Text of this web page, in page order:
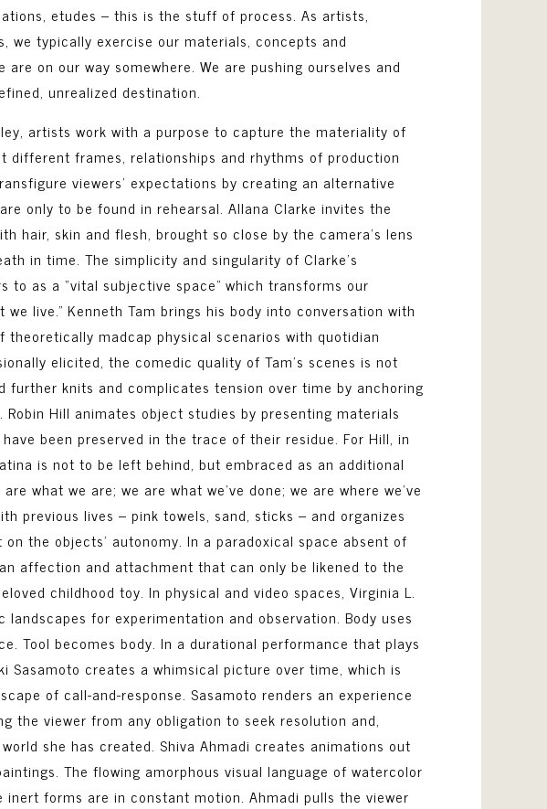
etudes – this is the stuff of process. As artists,
we typically exercise our materials, concepts and
on our way somewhere. We are pushing ourselves and
unrealized destination.
artists work with a purpose to capture the materiality of
different frames, relationships and rhythms of production
viewers’ expectations by creating an alternative
only to be found in rehearsal. Allana Clarke invites the
hair, skin and flesh, brought so close by the camera’s lens
in time. The simplicity and singularity of Clarke’s
to as a “vital subjective space” which transforms our
live.” Kenneth Tam brings his body into conversation with
madcap physical scenarios with quotidian
elicited, the comedic quality of Tam’s scenes is not
further knits and complicates tension over time by anchoring
Hill animates object studies by presenting materials
been preserved in the trace of their residue. For Hill, in
is not to be left behind, but embraced as an additional
what we are; we are what we’ve done; we are where we’ve
previous lives – pink towels, sand, sticks – and organizes
the objects’ autonomy. In a paradoxical space absent of
affection and attachment that can only be likened to the
childhood toy. In physical and video spaces, Virginia L.
for experimentation and observation. Body uses
Tool becomes body. In a durational performance that plays
Sasamoto creates a whimsical picture over time, which is
of call-and-response. Sasamoto renders an experience
the viewer from any obligation to seek resolution and,
she has created. Shiva Ahmadi creates animations out
The flowing amorphous visual language of watercolor
forms are in constant motion. Ahmadi pulls the viewer